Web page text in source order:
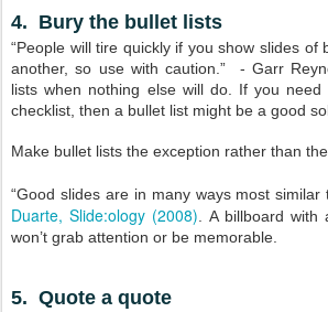
4. Bury the bullet lists
“People will tire quickly if you show slides of
another, so use with caution.” - Garr
lists when nothing else will do. If you
checklist, then a bullet list might be a good
Make bullet lists the exception rather than
“Good slides are in many ways most similar
Duarte, Slide:ology (2008). A billboard with
won’t grab attention or be memorable.
5. Quote a quote